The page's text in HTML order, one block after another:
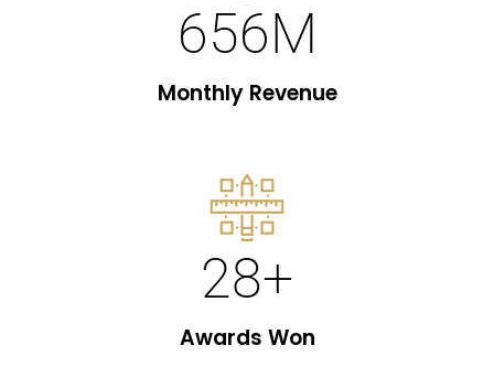
Monthly Revenue
656M
Awards Won
28+